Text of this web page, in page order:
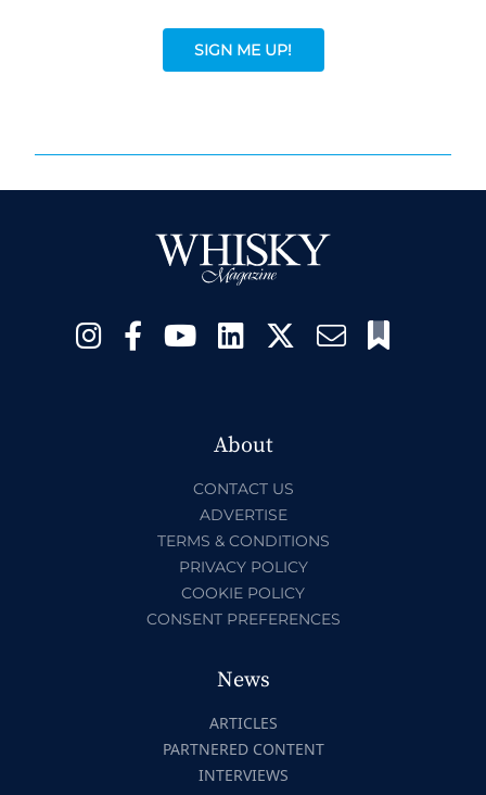
SIGN ME UP!
About
CONTACT US
ADVERTISE
TERMS & CONDITIONS
PRIVACY POLICY
COOKIE POLICY
CONSENT PREFERENCES
News
ARTICLES
PARTNERED CONTENT
INTERVIEWS